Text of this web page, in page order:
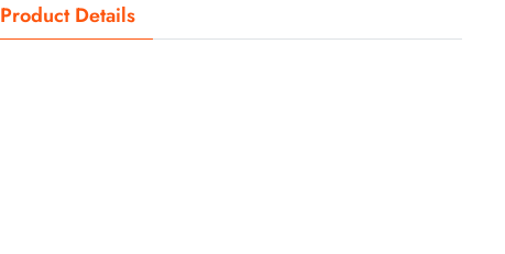
Product Details